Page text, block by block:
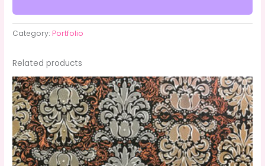
Category:Portfolio
Related products